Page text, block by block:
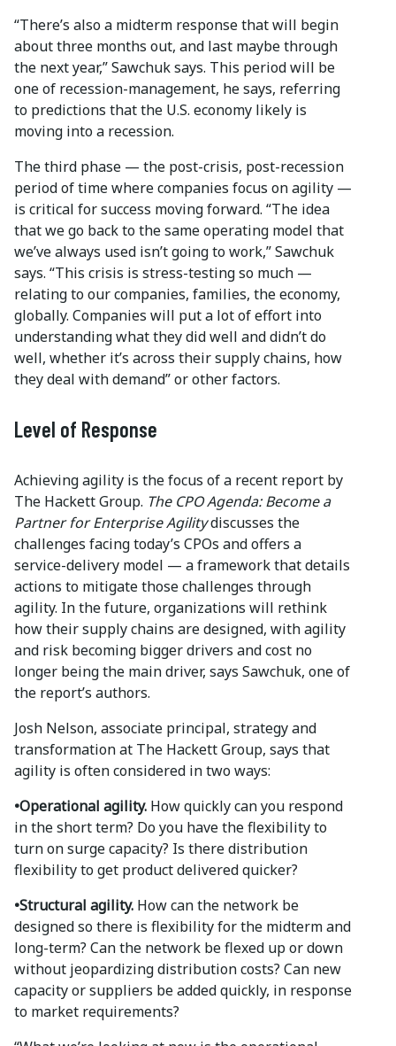
“There’s also a midterm response that will begin
about three months out, and last maybe through
the next year,” Sawchuk says. This period will be
one of recession-management, he says, referring
to predictions that the U.S. economy likely is
moving into a recession.
The third phase — the post-crisis, post-recession
period of time where companies focus on agility —
is critical for success moving forward. “The idea
that we go back to the same operating model that
we’ve always used isn’t going to work,” Sawchuk
says. “This crisis is stress-testing so much —
relating to our companies, families, the economy,
globally. Companies will put a lot of effort into
understanding what they did well and didn’t do
well, whether it’s across their supply chains, how
they deal with demand” or other factors.
Level of Response
Achieving agility is the focus of a recent report by
The Hackett Group. The CPO Agenda: Become a
Partner for Enterprise Agilitydiscusses the
challenges facing today’s CPOs and offers a
service-delivery model — a framework that details
actions to mitigate those challenges through
agility. In the future, organizations will rethink
how their supply chains are designed, with agility
and risk becoming bigger drivers and cost no
longer being the main driver, says Sawchuk, one of
the report’s authors.
Josh Nelson, associate principal, strategy and
transformation at The Hackett Group, says that
agility is often considered in two ways:
•Operational agility. How quickly can you respond
in the short term? Do you have the flexibility to
turn on surge capacity? Is there distribution
flexibility to get product delivered quicker?
•Structural agility. How can the network be
designed so there is flexibility for the midterm and
long-term? Can the network be flexed up or down
without jeopardizing distribution costs? Can new
capacity or suppliers be added quickly, in response
to market requirements?